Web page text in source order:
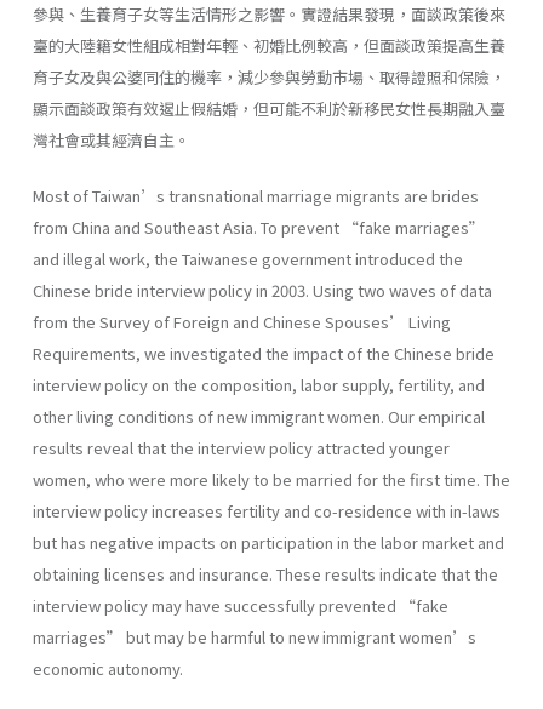
參與、生養育子女等生活情形之影響。實證結果發現，面談政策後來
臺的大陸籍女性組成相對年輕、初婚比例較高，但面談政策提高生養
育子女及與公婆同住的機率，減少參與勞動市場、取得證照和保險，
顯示面談政策有效遏止假結婚，但可能不利於新移民女性長期融入臺
灣社會或其經濟自主。
Most of Taiwan’s transnational marriage migrants are brides
from China and Southeast Asia. To prevent “fake marriages”
and illegal work, the Taiwanese government introduced the
Chinese bride interview policy in 2003. Using two waves of data
from the Survey of Foreign and Chinese Spouses’ Living
Requirements, we investigated the impact of the Chinese bride
interview policy on the composition, labor supply, fertility, and
other living conditions of new immigrant women. Our empirical
results reveal that the interview policy attracted younger
women, who were more likely to be married for the first time. The
interview policy increases fertility and co-residence with in-laws
but has negative impacts on participation in the labor market and
obtaining licenses and insurance. These results indicate that the
interview policy may have successfully prevented “fake
marriages” but may be harmful to new immigrant women’s
economic autonomy.